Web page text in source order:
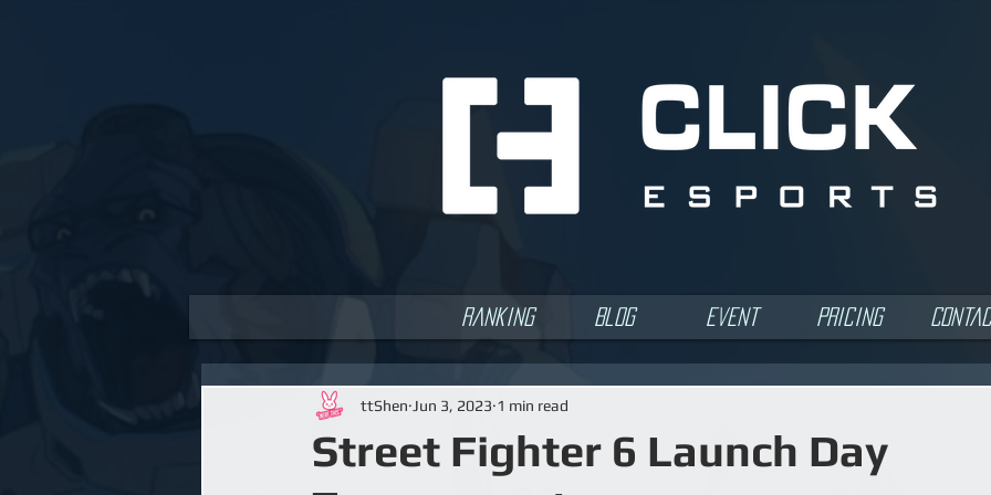
Ranking Blog Event Pricing
Street Fighter 6 Launch Day
ttShen Jun 3, 2023 1 min read